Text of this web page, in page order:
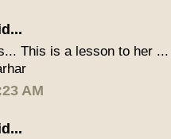
This is a lesson to her
AM